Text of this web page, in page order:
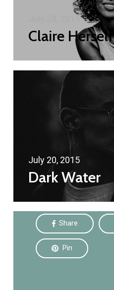
July 24, 2015
Claire Herself
July 20, 2015
Dark Water
Share
Pin